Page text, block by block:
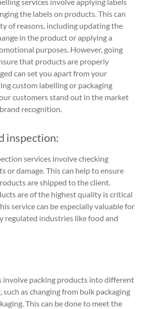
the labels on products. This can
of reasons, including updating the
in the product or applying a
purposes. However, going
that products are properly
can set you apart from your
custom labelling or packaging
customers stand out in the market
recognition.
inspection:
services involve checking
or damage. This can help to ensure
are shipped to the client.
are of the highest quality is critical
service can be especially valuable for
regulated industries like food and
involve packing products into different
such as changing from bulk packaging
This can be done to meet the